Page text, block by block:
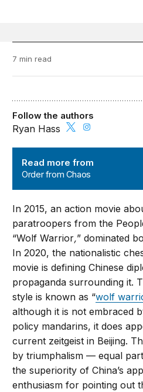
7 min read
Read more from
Order from Chaos
Follow the authors
Ryan Hass
In 2015, an action movie
paratroopers from the
“Wolf Warrior,” dominated
In 2020, the nationalistic
movie is defining Chinese
propaganda surrounding it.
style is known as “wolf
although it is not embraced
policy mandarins, it does
current zeitgeist in Beijing.
by triumphalism — equal
the superiority of China’s
enthusiasm for pointing out